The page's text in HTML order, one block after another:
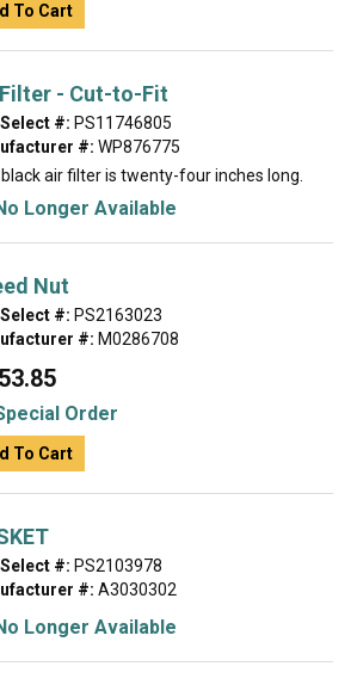
To Cart
- Cut-to-Fit
#: PS11746805
#: WP876775
air filter is twenty-four inches long.
Longer Available
Nut
#: PS2163023
#: M0286708
53.85
Order
To Cart
#: PS2103978
#: A3030302
Longer Available